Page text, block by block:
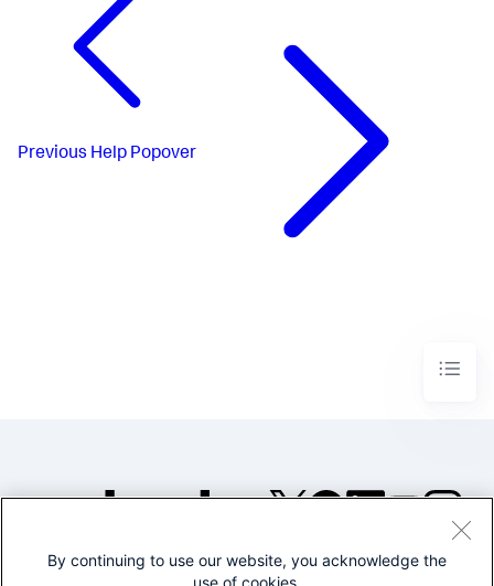
Previous Help Popover
©2005-2026 Splunk Inc. All
By continuing to use our website, you acknowledge the
use of cookies.